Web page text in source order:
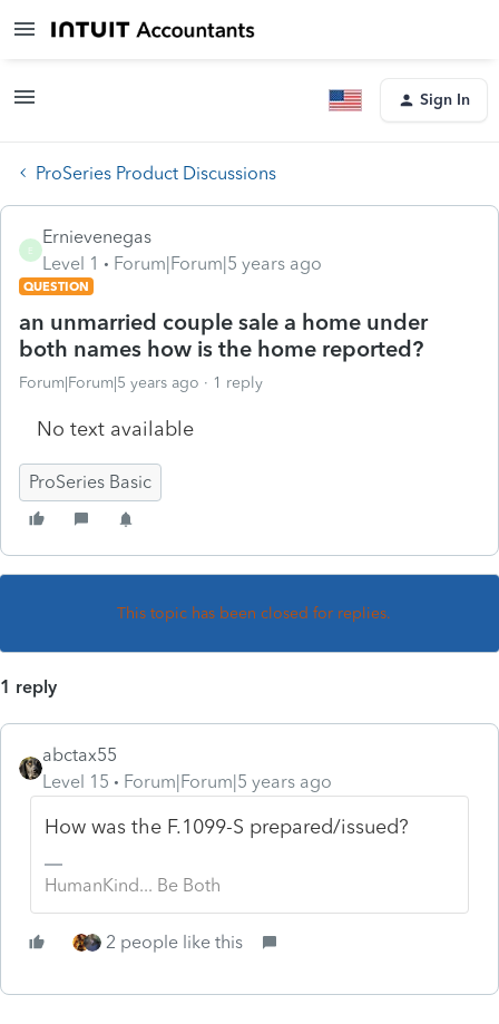
Sign In
ProSeries Product Discussions
E
Ernievenegas
Level 1
Forum|Forum|5 years ago
QUESTION
an unmarried couple sale a home under
both names how is the home reported?
Forum|Forum|5 years ago 1 reply
No text available
ProSeries Basic
This topic has been closed for replies.
1 reply
abctax55
Level 15
Forum|Forum|5 years ago
How was the F.1099-S prepared/issued?
HumanKind... Be Both
2 people like this